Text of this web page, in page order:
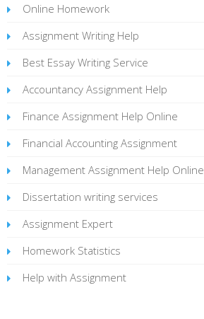
Online Homework
Assignment Writing Help
Best Essay Writing Service
Accountancy Assignment Help
Finance Assignment Help Online
Financial Accounting Assignment
Management Assignment Help Online
Dissertation writing services
Assignment Expert
Homework Statistics
Help with Assignment